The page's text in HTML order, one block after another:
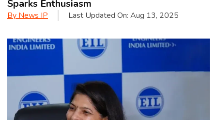
Sparks Enthusiasm
By News IP Last Updated On: Aug 13, 2025